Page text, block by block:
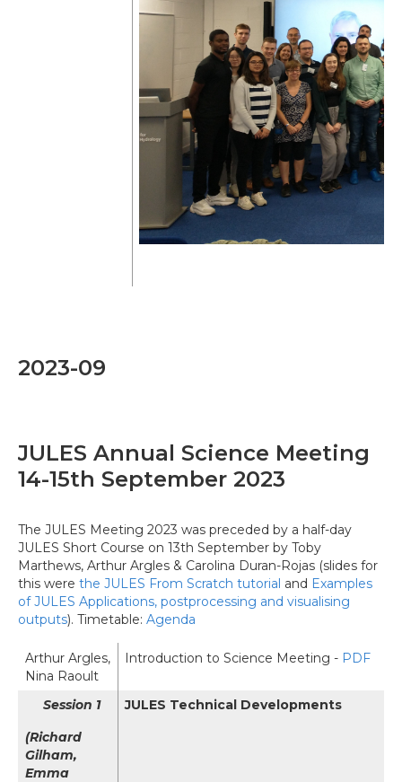
2023-09
JULES Annual Science Meeting
14-15th September 2023
The JULES Meeting 2023 was preceded by a half-day
JULES Short Course on 13th September by Toby
Marthews, Arthur Argles & Carolina Duran-Rojas (slides for
this were the JULES From Scratch tutorial and Examples
of JULES Applications, postprocessing and visualising
outputs). Timetable: Agenda
Arthur Argles,
Nina Raoult
Introduction to Science Meeting - PDF
Session 1
(Richard
Gilham,
Emma
JULES Technical Developments